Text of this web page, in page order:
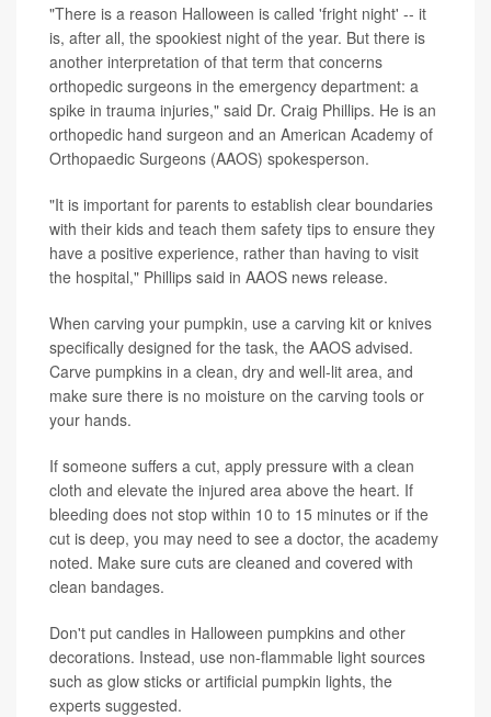
"There is a reason Halloween is called 'fright night' -- it
is, after all, the spookiest night of the year. But there is
another interpretation of that term that concerns
orthopedic surgeons in the emergency department: a
spike in trauma injuries," said Dr. Craig Phillips. He is an
orthopedic hand surgeon and an American Academy of
Orthopaedic Surgeons (AAOS) spokesperson.
"It is important for parents to establish clear boundaries
with their kids and teach them safety tips to ensure they
have a positive experience, rather than having to visit
the hospital," Phillips said in AAOS news release.
When carving your pumpkin, use a carving kit or knives
specifically designed for the task, the AAOS advised.
Carve pumpkins in a clean, dry and well-lit area, and
make sure there is no moisture on the carving tools or
your hands.
If someone suffers a cut, apply pressure with a clean
cloth and elevate the injured area above the heart. If
bleeding does not stop within 10 to 15 minutes or if the
cut is deep, you may need to see a doctor, the academy
noted. Make sure cuts are cleaned and covered with
clean bandages.
Don't put candles in Halloween pumpkins and other
decorations. Instead, use non-flammable light sources
such as glow sticks or artificial pumpkin lights, the
experts suggested.